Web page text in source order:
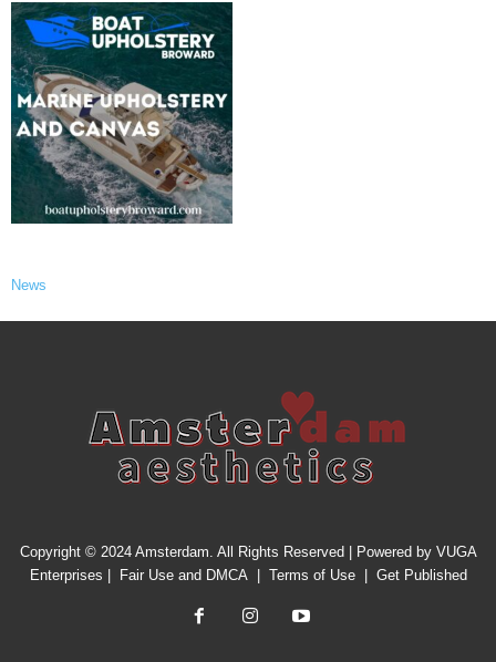
News
Copyright © 2024 Amsterdam. All Rights Reserved | Powered by VUGA
Enterprises
Fair Use and DMCA| Terms of Use| Get Published